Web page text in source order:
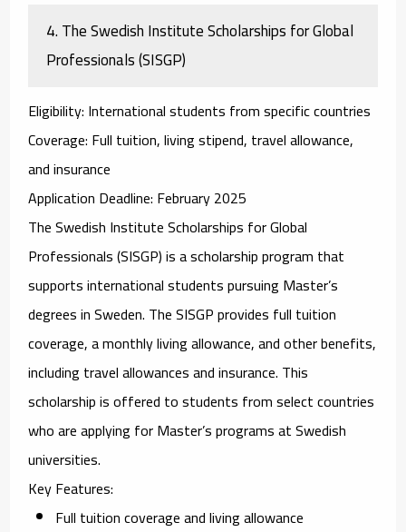
4.The Swedish Institute Scholarships for Global
Professionals (SISGP)
Eligibility: International students from specific countries
Coverage: Full tuition, living stipend, travel allowance,
and insurance
Application Deadline: February 2025
TheSwedish Institute Scholarships for Global
Professionals (SISGP)is a scholarship program that
supports international students pursuing Master’s
degrees in Sweden. The SISGP provides full tuition
coverage, a monthly living allowance, and other benefits,
including travel allowances and insurance. This
scholarship is offered to students from select countries
who are applying for Master’s programs at Swedish
universities.
Key Features:
Full tuition coverage and living allowance